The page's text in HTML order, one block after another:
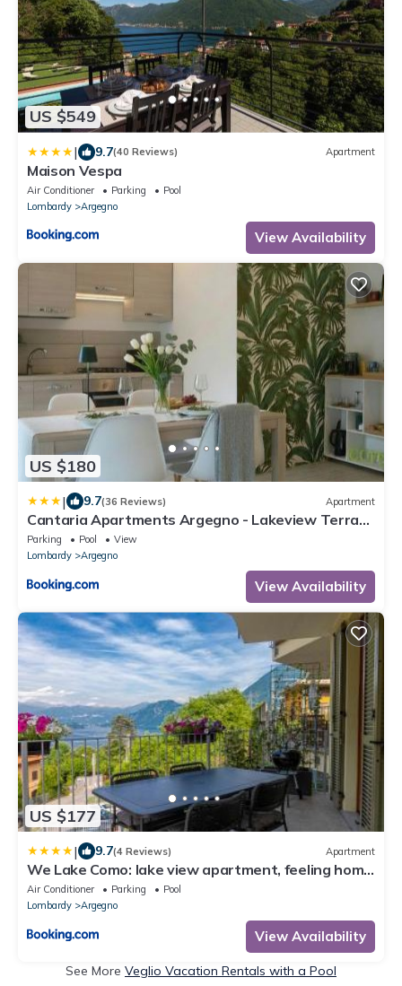
US $549
| 9.7(40 Reviews) Apartment
Maison Vespa
Air Conditioner Parking
Pool
Lombardy
Argegno
View Availability
US $180
| 9.7(36 Reviews) Apartment
Cantaria Apartments Argegno - Lakeview Terrace
& Pool
Parking Pool
View
Lombardy
Argegno
View Availability
US $177
| 9.7(4 Reviews) Apartment
We Lake Como: lake view apartment, feeling home
in charming Argegno
Air Conditioner Parking
Pool
Lombardy
Argegno
View Availability
See More Veglio Vacation Rentals with a Pool